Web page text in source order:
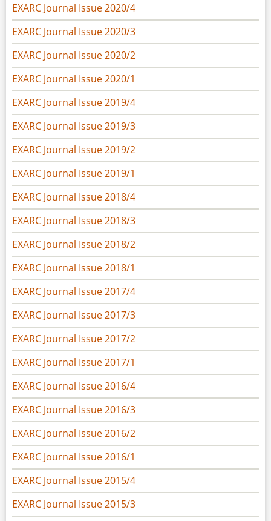
EXARC Journal Issue 2020/4
EXARC Journal Issue 2020/3
EXARC Journal Issue 2020/2
EXARC Journal Issue 2020/1
EXARC Journal Issue 2019/4
EXARC Journal Issue 2019/3
EXARC Journal Issue 2019/2
EXARC Journal Issue 2019/1
EXARC Journal Issue 2018/4
EXARC Journal Issue 2018/3
EXARC Journal Issue 2018/2
EXARC Journal Issue 2018/1
EXARC Journal Issue 2017/4
EXARC Journal Issue 2017/3
EXARC Journal Issue 2017/2
EXARC Journal Issue 2017/1
EXARC Journal Issue 2016/4
EXARC Journal Issue 2016/3
EXARC Journal Issue 2016/2
EXARC Journal Issue 2016/1
EXARC Journal Issue 2015/4
EXARC Journal Issue 2015/3